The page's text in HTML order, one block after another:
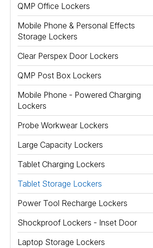
QMP Office Lockers
Mobile Phone & Personal Effects
Storage Lockers
Clear Perspex Door Lockers
QMP Post Box Lockers
Mobile Phone - Powered Charging
Lockers
Probe Workwear Lockers
Large Capacity Lockers
Tablet Charging Lockers
Tablet Storage Lockers
Power Tool Recharge Lockers
Shockproof Lockers - Inset Door
Laptop Storage Lockers